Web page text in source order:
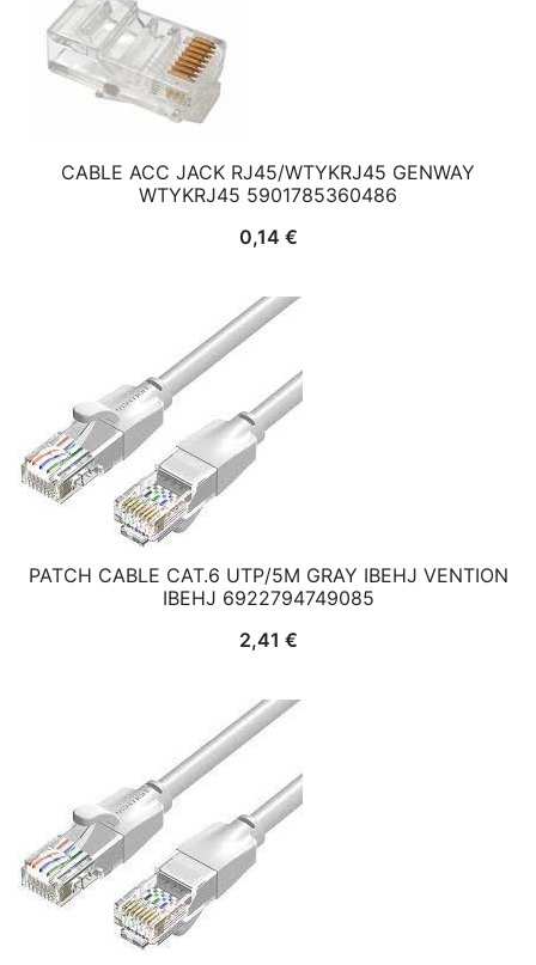
CABLE ACC JACK RJ45/WTYKRJ45 GENWAY
WTYKRJ45 5901785360486
0,14 €
PATCH CABLE CAT.6 UTP/5M GRAY IBEHJ VENTION
IBEHJ 6922794749085
2,41 €